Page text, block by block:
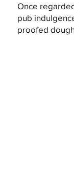
Once
pub
proofed